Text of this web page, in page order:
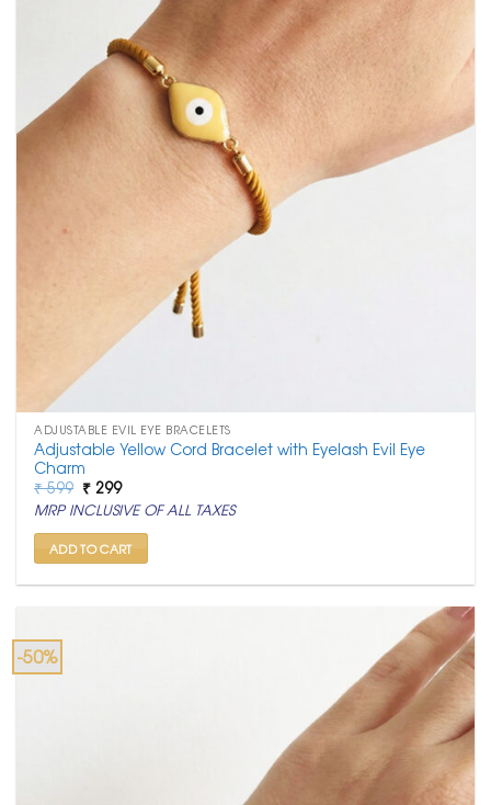
ADJUSTABLE EVIL EYE BRACELETS
Adjustable Yellow Cord Bracelet with Eyelash Evil Eye
Charm
₹599 Original
price
was:
₹ 599.
₹ 299Current
price
is:
₹ 299.
MRP INCLUSIVE OF ALL TAXES
ADD TO CART
-50%